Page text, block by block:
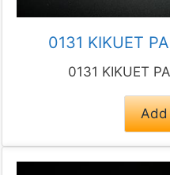
0131 KIKUET
0131 KIKUET